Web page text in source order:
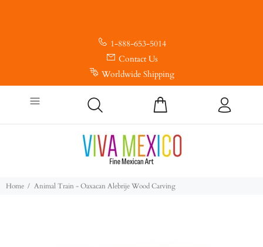
1-888-653-5014
Contact Us
Worldwide Shipping
Home Animal Train - Oaxacan Alebrije Wood Carving